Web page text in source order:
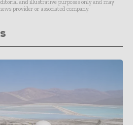
and illustrative purposes only and may
provider or associated company.